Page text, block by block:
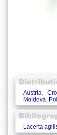
Austria,
Moldova,
Lacerta